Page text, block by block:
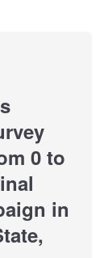
0 to
in